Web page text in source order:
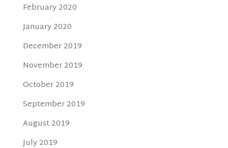
February 2020
January 2020
December 2019
November 2019
October 2019
September 2019
August 2019
July 2019